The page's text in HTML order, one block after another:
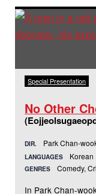
Special Presentation
No Other
DIR. Park Chan-
LANGUAGES Korean
GENRES Comedy,
In Park Chan-